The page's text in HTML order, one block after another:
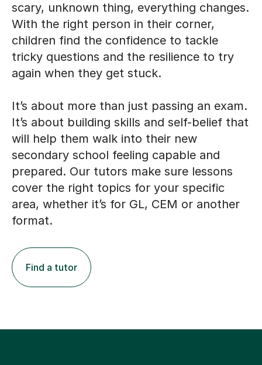
scary, unknown thing, everything changes.
With the right person in their corner,
children find the confidence to tackle
tricky questions and the resilience to try
again when they get stuck.
It’s about more than just passing an exam.
It’s about building skills and self-belief that
will help them walk into their new
secondary school feeling capable and
prepared. Our tutors make sure lessons
cover the right topics for your specific
area, whether it’s for GL, CEM or another
format.
Find a tutor